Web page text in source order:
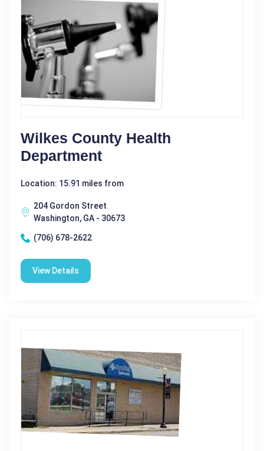
Wilkes County Health
Department
Location: 15.91 miles from
204 Gordon Street
Washington, GA - 30673
(706) 678-2622
View Details